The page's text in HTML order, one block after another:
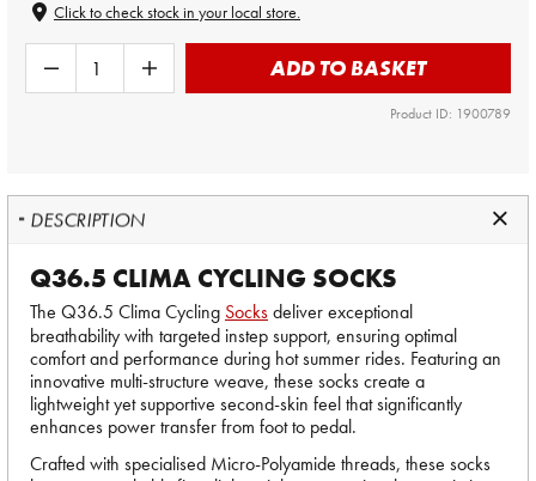
Click to check stock in your local store.
ADD TO BASKET
Product ID: 1900789
DESCRIPTION
Q36.5 CLIMA CYCLING SOCKS
The Q36.5 Clima Cycling Socksdeliver exceptional
breathability with targeted instep support, ensuring optimal
comfort and performance during hot summer rides. Featuring an
innovative multi-structure weave, these socks create a
lightweight yet supportive second-skin feel that significantly
enhances power transfer from foot to pedal.
Crafted with specialised Micro-Polyamide threads, these socks